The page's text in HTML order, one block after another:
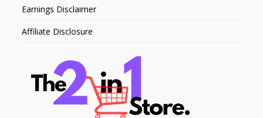
Earnings Disclaimer
Affiliate Disclosure